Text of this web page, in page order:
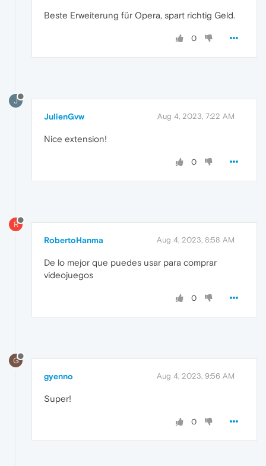
Beste Erweiterung für Opera, spart richtig Geld.
0
J
JulienGvw Aug 4, 2023, 7:22 AM
Nice extension!
0
R
RobertoHanma Aug 4, 2023, 8:58 AM
De lo mejor que puedes usar para comprar
videojuegos
0
G
gyenno Aug 4, 2023, 9:56 AM
Super!
0